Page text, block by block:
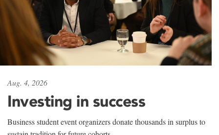
Aug. 4, 2026
Investing in success
Business student event organizers donate thousands in surplus to